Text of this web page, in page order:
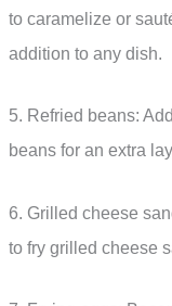
to caramelize or
addition to any dish.
5. Refried beans:
beans for an extra
6. Grilled cheese
to fry grilled cheese